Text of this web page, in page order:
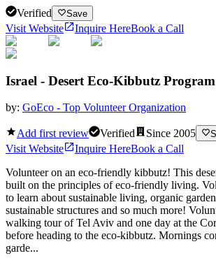
Verified Save
Visit Website Inquire HereBook a Call
Israel - Desert Eco-Kibbutz Program
by: GoEco - Top Volunteer Organization
Add first review Verified Since 2005
Visit Website Inquire HereBook a Call
Volunteer on an eco-friendly kibbutz! This
built on the principles of eco-friendly living.
to learn about sustainable living, organic
sustainable structures and so much more!
walking tour of Tel Aviv and one day at the
before heading to the eco-kibbutz. Mornings
garde...